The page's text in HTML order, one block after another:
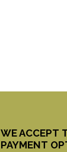
WE ACCEPT
PAYMENT